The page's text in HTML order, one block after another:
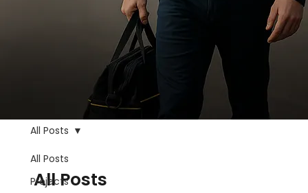
All Posts
Projects
All Posts
All Posts